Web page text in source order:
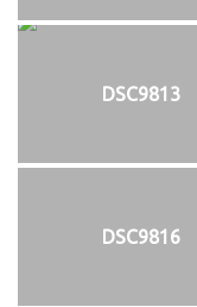
DSC9813
DSC9816